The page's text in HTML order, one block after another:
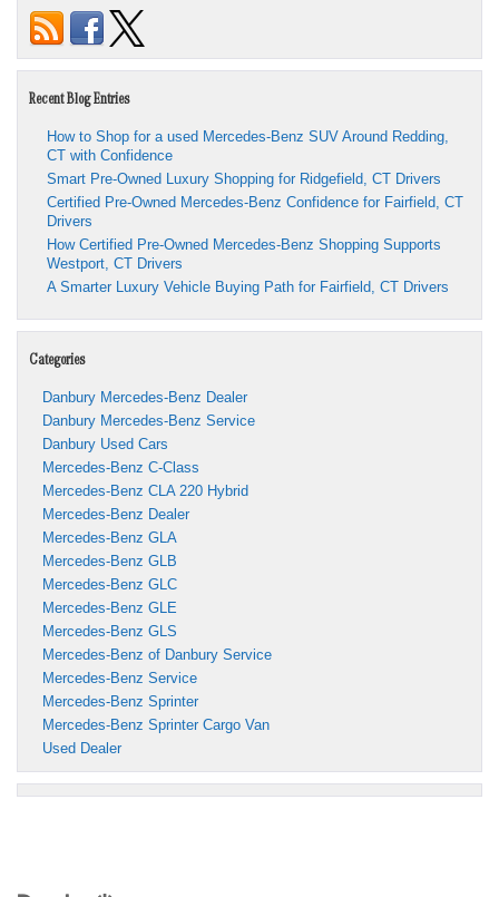
Recent Blog Entries
How to Shop for a used Mercedes-Benz SUV Around Redding,
CT with Confidence
Smart Pre-Owned Luxury Shopping for Ridgefield, CT Drivers
Certified Pre-Owned Mercedes-Benz Confidence for Fairfield, CT
Drivers
How Certified Pre-Owned Mercedes-Benz Shopping Supports
Westport, CT Drivers
A Smarter Luxury Vehicle Buying Path for Fairfield, CT Drivers
Categories
Danbury Mercedes-Benz Dealer
Danbury Mercedes-Benz Service
Danbury Used Cars
Mercedes-Benz C-Class
Mercedes-Benz CLA 220 Hybrid
Mercedes-Benz Dealer
Mercedes-Benz GLA
Mercedes-Benz GLB
Mercedes-Benz GLC
Mercedes-Benz GLE
Mercedes-Benz GLS
Mercedes-Benz of Danbury Service
Mercedes-Benz Service
Mercedes-Benz Sprinter
Mercedes-Benz Sprinter Cargo Van
Used Dealer